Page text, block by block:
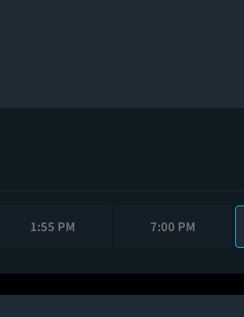
1:55 PM 7:00 PM